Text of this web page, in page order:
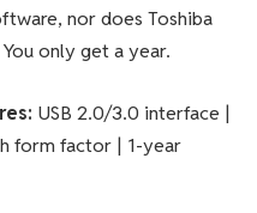
nor does Toshiba
only get a year.
: USB 2.0/3.0 interface |
form factor | 1-year